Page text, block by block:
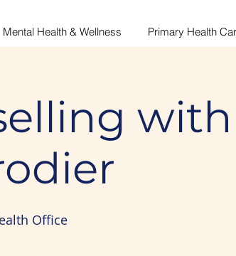
Mental Health & Wellness Primary Health
with
Office